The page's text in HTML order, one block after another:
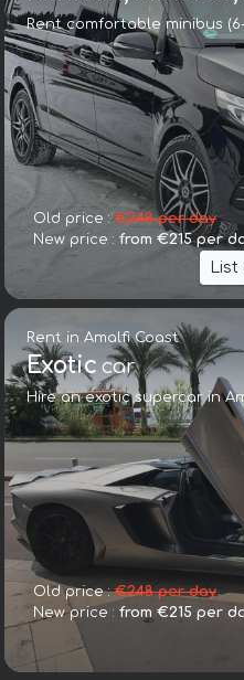
Rent comfortable minibus
Old price :€248 per day
New price : from €215 per
List
Rent in Amalfi Coast
Exotic car
Hire an exotic supercar in
Old price :€248 per day
New price : from €215 per